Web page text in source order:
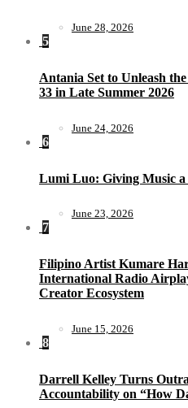
June 28, 2026
5
Antania Set to Unleash
33 in Late Summer 2026
June 24, 2026
6
Lumi Luo: Giving Music a
June 23, 2026
7
Filipino Artist Kumare
International Radio
Creator Ecosystem
June 15, 2026
8
Darrell Kelley Turns
Accountability on “How